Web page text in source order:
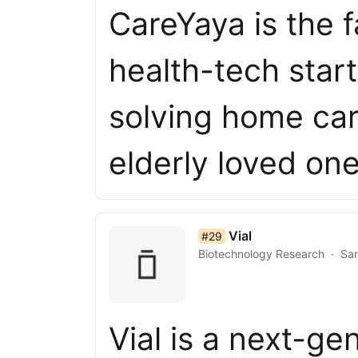
CareYaya is the
health-tech
solving home
elderly loved
list item 29 of 50#29 Vial
Biotechnology Research
Vial is a next-